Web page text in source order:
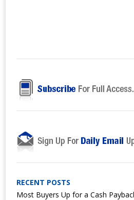
RECENT POSTS
Most Buyers Up for a Cash